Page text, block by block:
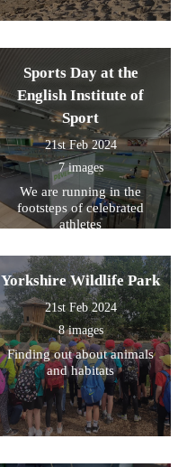
Sports Day at the
English Institute of
Sport
21st Feb 2024
7 images
We are running in the
footsteps of celebrated
athletes
Yorkshire Wildlife Park
21st Feb 2024
8 images
Finding out about animals
and habitats